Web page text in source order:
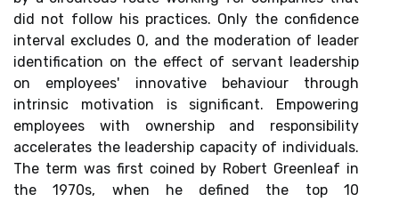
did not follow his practices. Only the confidence
interval excludes 0, and the moderation of leader
identification on the effect of servant leadership
on employees' innovative behaviour through
intrinsic motivation is significant. Empowering
employees with ownership and responsibility
accelerates the leadership capacity of individuals.
The term was first coined by Robert Greenleaf in
the 1970s, when he defined the top 10